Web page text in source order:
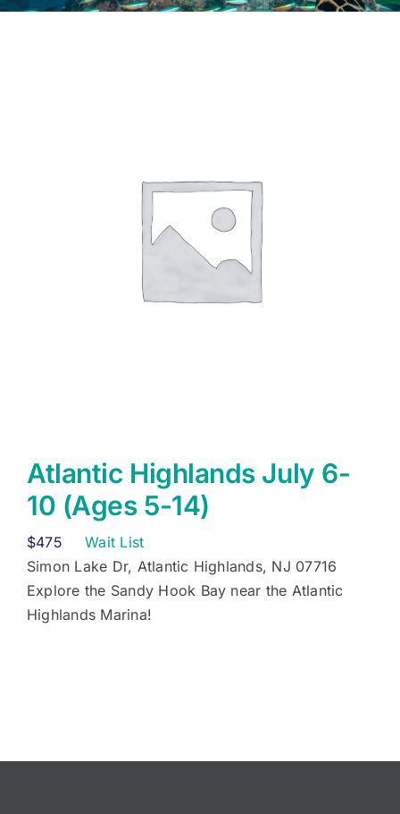
Atlantic Highlands July 6-
10 (Ages 5-14)
$475
Wait List
Simon Lake Dr, Atlantic Highlands, NJ 07716
Explore the Sandy Hook Bay near the Atlantic
Highlands Marina!